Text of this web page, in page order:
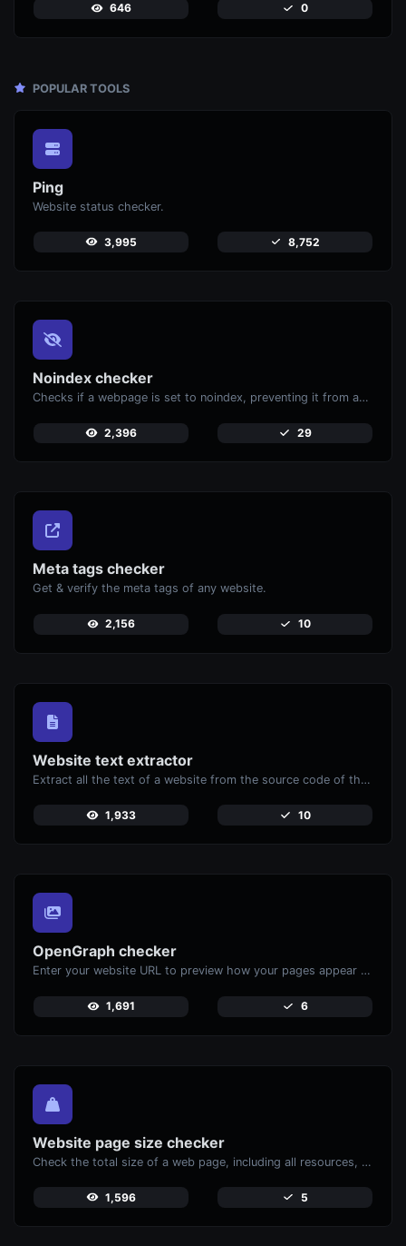
646 0
POPULAR TOOLS
Ping
Website status checker.
3,995 8,752
Noindex checker
Checks if a webpage is set to noindex, preventing it from appearing in search engines.
2,396 29
Meta tags checker
Get & verify the meta tags of any website.
2,156 10
Website text extractor
Extract all the text of a website from the source code of the page.
1,933 10
OpenGraph checker
Enter your website URL to preview how your pages appear when shared on social media platforms like Facebook and X (Twitter).
1,691 6
Website page size checker
Check the total size of a web page, including all resources, for performance analysis.
1,596 5